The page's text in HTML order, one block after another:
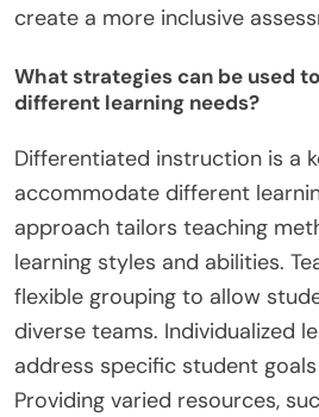
create a more inclusive
What strategies can be used
different learning needs?
Differentiated instruction is a
accommodate different
approach tailors teaching
learning styles and abilities.
flexible grouping to allow
diverse teams. Individualized
address specific student
Providing varied resources,